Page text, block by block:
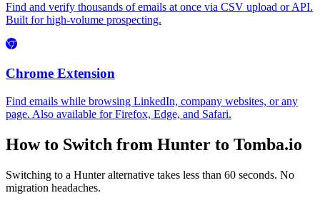
Find and verify thousands of emails at once via CSV upload or API.
Built for high-volume prospecting.
Chrome Extension
Find emails while browsing LinkedIn, company websites, or any
page. Also available for Firefox, Edge, and Safari.
How to Switch from Hunter to Tomba.io
Switching to a Hunter alternative takes less than 60 seconds. No
migration headaches.